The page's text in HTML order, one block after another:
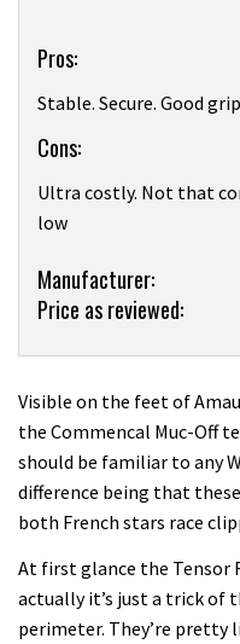
Pros:
Stable. Secure. Good grip
Cons:
Ultra costly. Not that
low
Product:
Fizik
Flat
Team
Edition
shoe
review
Manufacturer:
Price as reviewed:
Visible on the feet of
the Commencal Muc-Off
should be familiar to any
difference being that
both French stars race
At first glance the Tensor
actually it’s just a trick of
perimeter. They’re